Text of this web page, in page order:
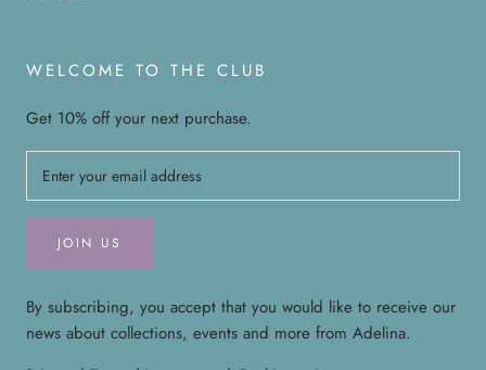
WELCOME TO THE CLUB
Get 10% off your next purchase.
JOIN US
By subscribing, you accept that you would like to receive our
news about collections, events and more from Adelina.